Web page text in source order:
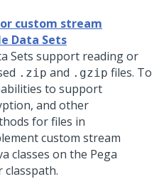
custom stream
Data Sets
Sets support reading or
.zip and .gzip files. To
to support
and other
for files in
custom stream
classes on the Pega
classpath.